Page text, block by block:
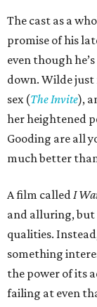
The cast as a
promise of his
even though
down. Wilde just
sex (The Invite),
her heightened
Gooding are all
much better
A film calledI
and alluring, but
qualities.
something
the power of its
failing at even